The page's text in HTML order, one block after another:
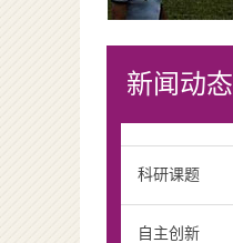
新闻动态
科研课题
自主创新